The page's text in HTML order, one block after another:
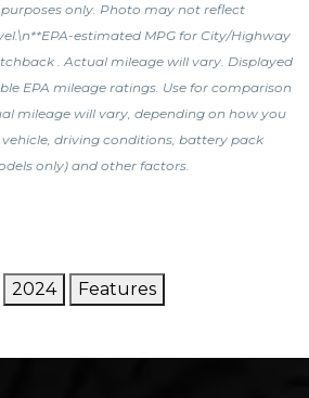
only. Photo may not reflect
estimated MPG for City/Highway
. Actual mileage will vary. Displayed
EPA mileage ratings. Use for comparison
mileage will vary, depending on how you
driving conditions, battery pack
only) and other factors.
2024 Features